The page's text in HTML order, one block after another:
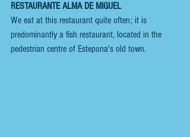
RESTAURANTE ALMA DE MIGUEL
We eat at this restaurant quite often; it is
predominantly a fish restaurant, located in the
pedestrian centre of Estepona's old town.